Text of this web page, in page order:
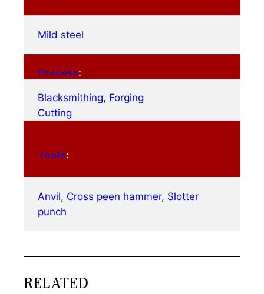
Mild steel
Process:
Blacksmithing, Forging
Cutting
Tools:
Anvil, Cross peen hammer, Slotter
punch
RELATED